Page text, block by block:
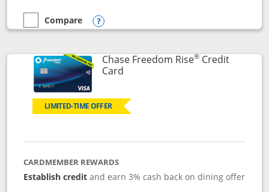
empty checkbox
Compare
Compare the Chase Freedom Flex
Opens compare popup dialog
Chase Freedom Rise®Credit
CardLinks to product page
LIMITED-TIME OFFER
CARDMEMBER REWARDS
Establish creditand earn 3% cash back on dining offer